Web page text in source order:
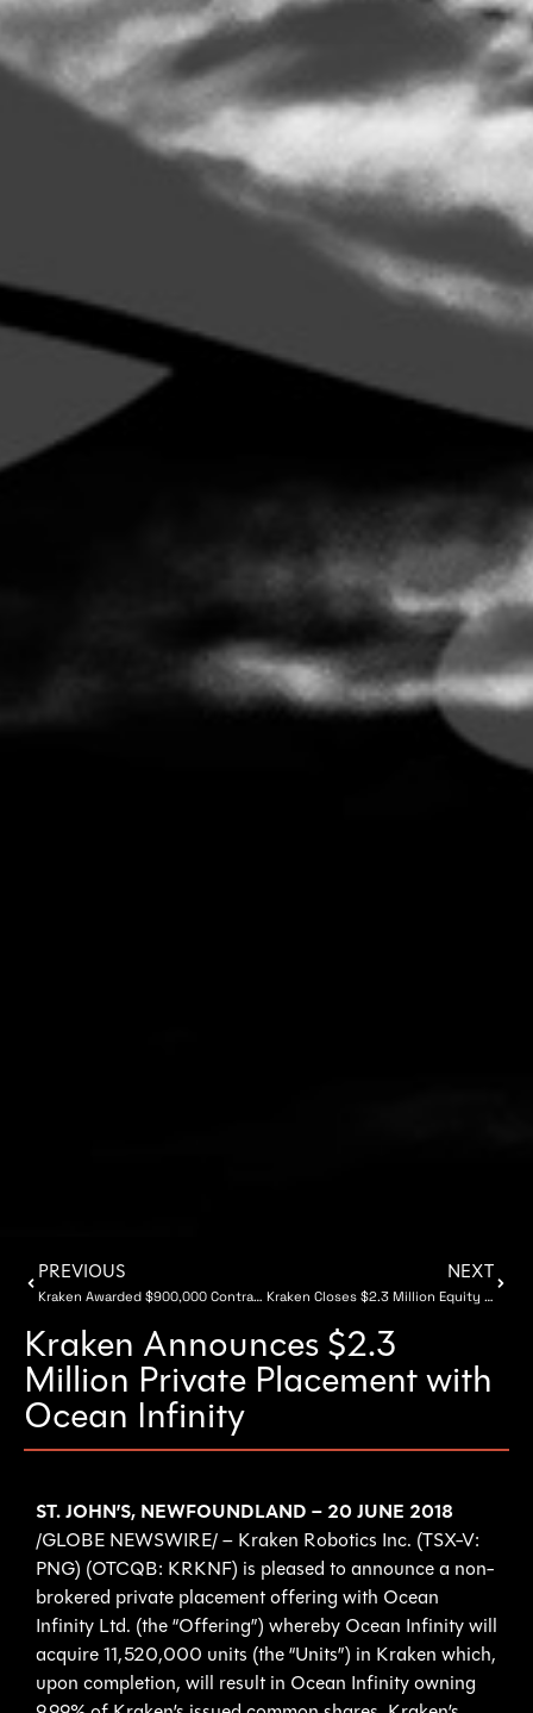
PREVIOUS
Kraken Awarded $900,000 Contracts for Evaluation of SeaVision® Sensors and Artificial Intelligence Software
NEXT
Kraken Closes $2.3 Million Equity Financing With Ocean Infinity
Kraken Announces $2.3
Million Private Placement with
Ocean Infinity
ST. JOHN’S, NEWFOUNDLAND – 20 JUNE 2018
/GLOBE NEWSWIRE/ – Kraken Robotics Inc. (TSX-V:
PNG) (OTCQB: KRKNF) is pleased to announce a non-
brokered private placement offering with Ocean
Infinity Ltd. (the “Offering”) whereby Ocean Infinity will
acquire 11,520,000 units (the “Units”) in Kraken which,
upon completion, will result in Ocean Infinity owning